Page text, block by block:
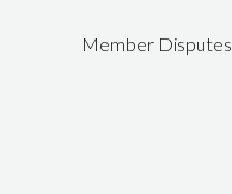
Member Disputes